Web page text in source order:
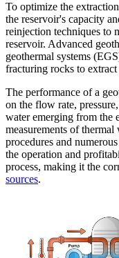
To optimize the
the reservoir's capacity
reinjection techniques to
reservoir. Advanced
geothermal systems
fracturing rocks to extract
The performance of a
on the flow rate,
water emerging from the
measurements of
procedures and
the operation and
process, making it the
sources.